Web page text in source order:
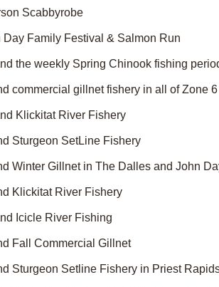
Scabbyrobe
Day Family Festival & Salmon Run
the weekly Spring Chinook fishing
commercial gillnet fishery in all of Zone
Klickitat River Fishery
Sturgeon SetLine Fishery
Winter Gillnet in The Dalles and John
Klickitat River Fishery
Icicle River Fishing
Fall Commercial Gillnet
Sturgeon Setline Fishery in Priest